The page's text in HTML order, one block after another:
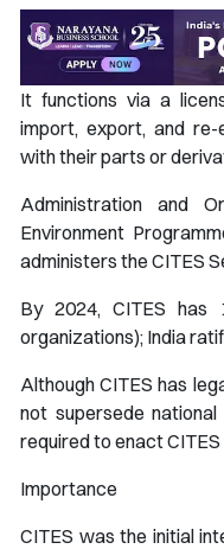
It functions via a
import, export, and
with their parts or
Administration and
Environment
administers the CITES
By 2024, CITES has
organizations); India
Although CITES has
not supersede
required to enact
Importance
CITES was the initial